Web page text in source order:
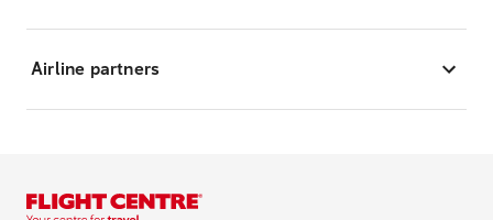
Airline partners